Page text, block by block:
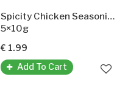
Spicity Chicken Seasoning Powder
5×10g
€ 1.99
Add To Cart